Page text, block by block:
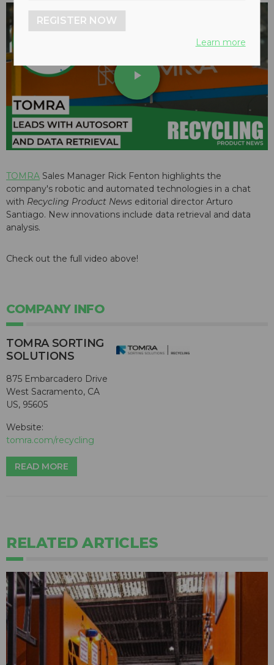
play_arrow
TOMRA Sales Manager Rick Fenton highlights the
company's robotic and automated technologies in a chat
with Recycling Product News editorial director Arturo
Santiago. New innovations include data retrieval and data
analysis.
Check out the full video above!
COMPANY INFO
TOMRA SORTING
SOLUTIONS
875 Embarcadero Drive
West Sacramento, CA
US, 95605
Website:
tomra.com/recycling
READ MORE
RELATED ARTICLES
REGISTER NOW
Learn more